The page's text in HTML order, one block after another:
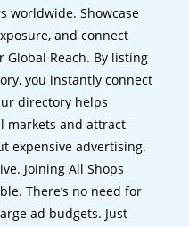
worldwide. Showcase
and connect
Global Reach. By listing
you instantly connect
directory helps
markets and attract
expensive advertising.
Joining All Shops
There’s no need for
ad budgets. Just